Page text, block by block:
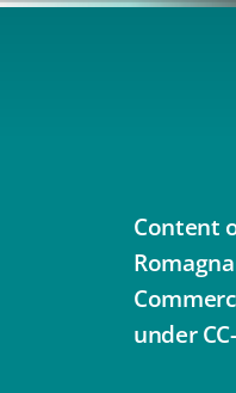
Content
under